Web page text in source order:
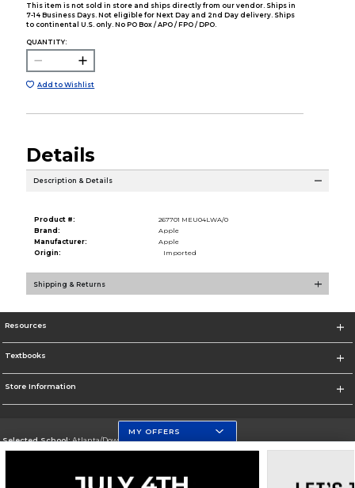
This item is not sold in store and ships directly from our vendor. Ships in
7-14 Business Days. Not eligible for Next Day and 2nd Day delivery. Ships
to continental U.S. only. No PO Box / APO / FPO / DPO.
QUANTITY:
Add to Wishlist
Details
Description & Details
Product #:
267701 MEU04LWA/0
Brand:
Apple
Manufacturer:
Apple
Origin:
Imported
Shipping & Returns
Resources
Textbooks
Store Information
Selected School:Atlanta/Downtown Campus
Change School
Go To http://www.gsu.edu
MY OFFERS